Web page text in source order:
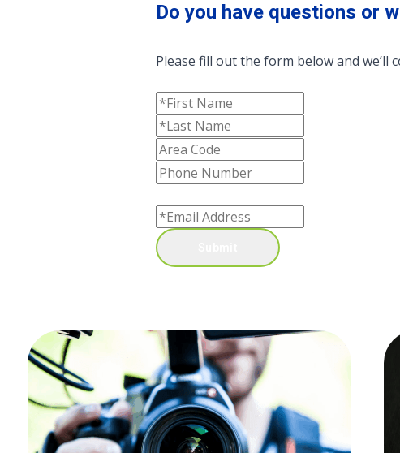
Do you have questions or
Please fill out the form below and we’ll